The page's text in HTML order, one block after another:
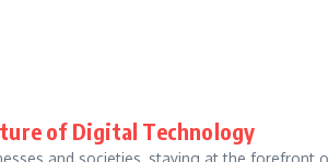
of Digital Technology
and societies, staying at the forefront